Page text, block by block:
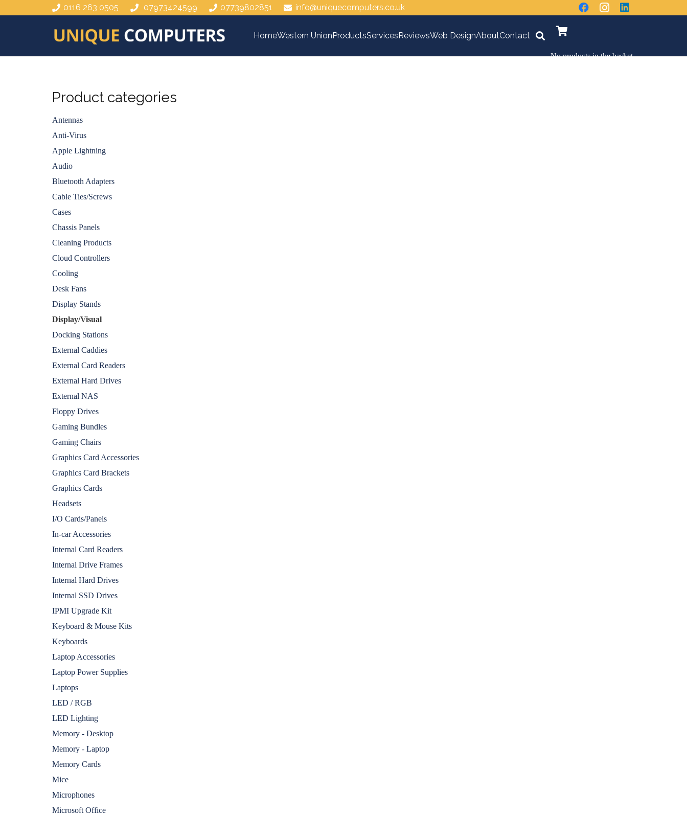
0116 263 0505 07973424599 07739802851 info@uniquecomputers.co.uk
HomeWestern UnionProductsServicesReviewsWeb DesignAboutContact
No products in the basket.
Product categories
Antennas
Anti-Virus
Apple Lightning
Audio
Bluetooth Adapters
Cable Ties/Screws
Cases
Chassis Panels
Cleaning Products
Cloud Controllers
Cooling
Desk Fans
Display Stands
Display/Visual
Docking Stations
External Caddies
External Card Readers
External Hard Drives
External NAS
Floppy Drives
Gaming Bundles
Gaming Chairs
Graphics Card Accessories
Graphics Card Brackets
Graphics Cards
Headsets
I/O Cards/Panels
In-car Accessories
Internal Card Readers
Internal Drive Frames
Internal Hard Drives
Internal SSD Drives
IPMI Upgrade Kit
Keyboard & Mouse Kits
Keyboards
Laptop Accessories
Laptop Power Supplies
Laptops
LED / RGB
LED Lighting
Memory - Desktop
Memory - Laptop
Memory Cards
Mice
Microphones
Microsoft Office